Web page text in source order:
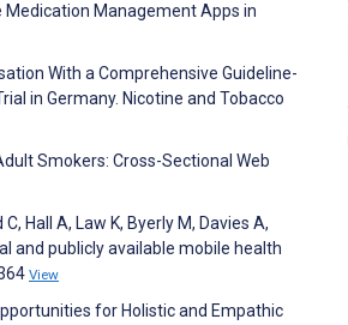
Medication Management Apps in
With a Comprehensive Guideline-
in Germany. Nicotine and Tobacco
Smokers: Cross-Sectional Web
Hall A, Law K, Byerly M, Davies A,
and publicly available mobile health
View
for Holistic and Empathic